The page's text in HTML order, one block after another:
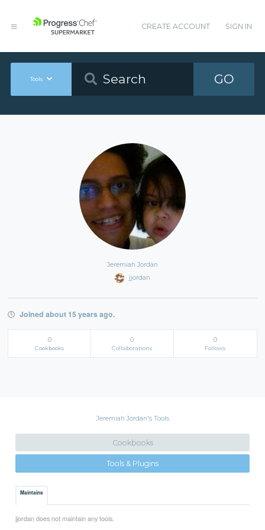
CREATE ACCOUNT SIGN IN
Tools GO
Jeremiah Jordan
jjordan
Joined about 15 years ago.
0
Cookbooks
0
Collaborations
0
Follows
Jeremiah Jordan's Tools
Cookbooks
Tools & Plugins
Maintains
jjordan does not maintain any tools.